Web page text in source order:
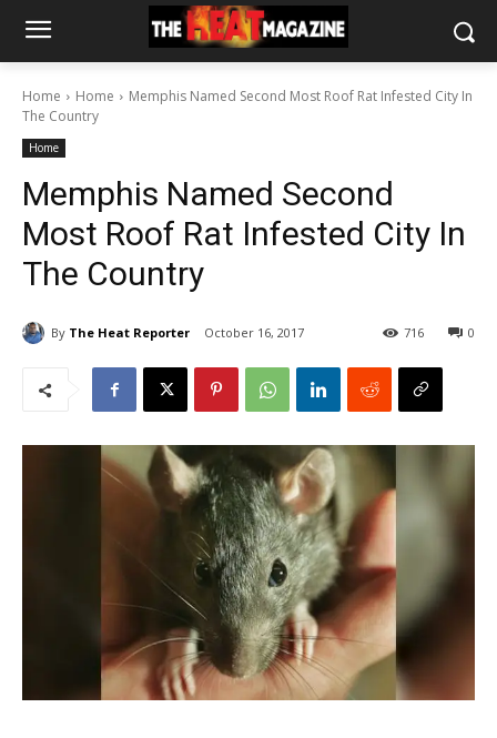
Home Home
Memphis Named Second Most Roof Rat Infested City In
The Country
Home
Memphis Named Second
Most Roof Rat Infested City In
The Country
By The Heat Reporter October 16, 2017 0
716